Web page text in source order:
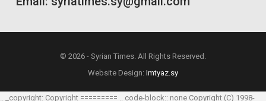
© 2026 - Syrian Times. All Rights Reserved.
Website Design: Imtyaz.sy
.. _copyright: Copyright ========= .. code-block:: none Copyright (C) 1998-